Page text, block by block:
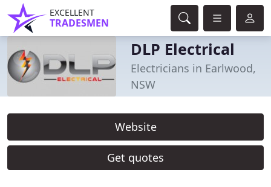
EXCELLENT
TRADESMEN
DLP Electrical
Electricians in Earlwood,
NSW
Website
Get quotes